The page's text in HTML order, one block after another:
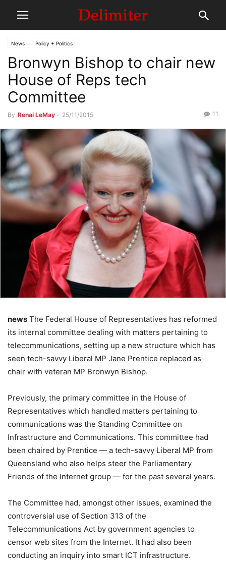
News Policy + Politics
Bronwyn Bishop to chair new
House of Reps tech
Committee
By Renai LeMay - 25/11/2015 11
news The Federal House of Representatives has reformed
its internal committee dealing with matters pertaining to
telecommunications, setting up a new structure which has
seen tech-savvy Liberal MP Jane Prentice replaced as
chair with veteran MP Bronwyn Bishop.
Previously, the primary committee in the House of
Representatives which handled matters pertaining to
communications was the Standing Committee on
Infrastructure and Communications. This committee had
been chaired by Prentice — a tech-savvy Liberal MP from
Queensland who also helps steer the Parliamentary
Friends of the Internet group — for the past several years.
The Committee had, amongst other issues, examined the
controversial use of Section 313 of the
Telecommunications Act by government agencies to
censor web sites from the Internet. It had also been
conducting an inquiry into smart ICT infrastructure.